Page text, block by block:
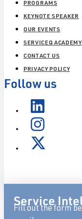
PROGRAMS
KEYNOTE SPEAKER
OUR EVENTS
SERVICEQ ACADEMY
CONTACT US
PRIVACY POLICY
Follow us
Service
Fill out the form